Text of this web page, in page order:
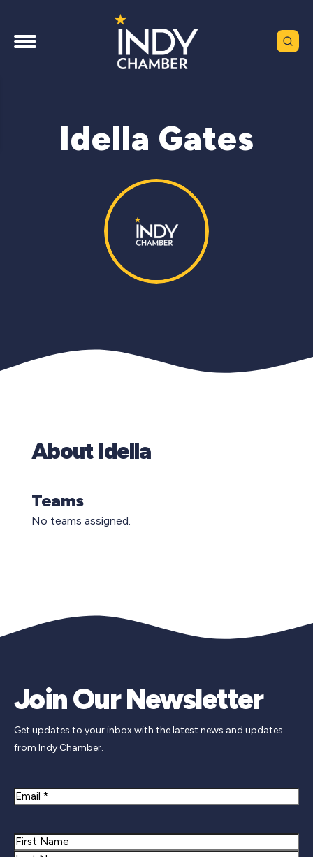
Idella Gates
About Idella
Teams
No teams assigned.
Join Our Newsletter
Get updates to your inbox with the latest news and updates
from Indy Chamber.
Email
Name